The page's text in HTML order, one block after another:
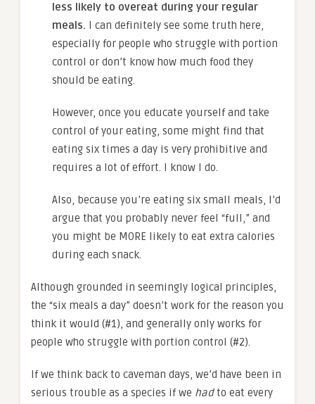
less likely to overeat during your regular
meals. I can definitely see some truth here,
especially for people who struggle with portion
control or don’t know how much food they
should be eating.
However, once you educate yourself and take
control of your eating, some might find that
eating six times a day is very prohibitive and
requires a lot of effort. I know I do.
Also, because you’re eating six small meals, I’d
argue that you probably never feel “full,” and
you might be MORE likely to eat extra calories
during each snack.
Although grounded in seemingly logical principles,
the “six meals a day” doesn’t work for the reason you
think it would (#1), and generally only works for
people who struggle with portion control (#2).
If we think back to caveman days, we’d have been in
serious trouble as a species if we hadto eat every